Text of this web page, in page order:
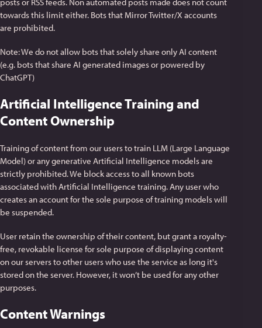
towards this limit either. Bots that Mirror Twitter/X accounts
are prohibited.
Note: We do not allow bots that solely share only AI content
(e.g. bots that share AI generated images or powered by
ChatGPT)
Artificial Intelligence Training and
Content Ownership
Training of content from our users to train LLM (Large Language
Model) or any generative Artificial Intelligence models are
strictly prohibited. We block access to all known bots
associated with Artificial Intelligence training. Any user who
creates an account for the sole purpose of training models will
be suspended.
User retain the ownership of their content, but grant a royalty-
free, revokable license for sole purpose of displaying content
on our servers to other users who use the service as long it's
stored on the server. However, it won’t be used for any other
purposes.
Content Warnings